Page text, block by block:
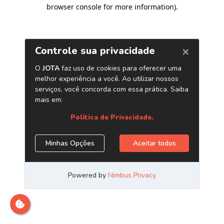
browser console for more information).